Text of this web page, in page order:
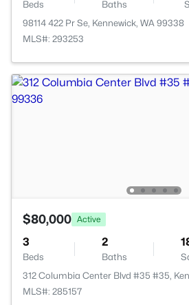
Beds Baths
98114 422 Pr Se, Kennewick, WA 99338
MLS#: 293253
$80,000 Active
3
Beds
2
Baths
312 Columbia Center Blvd #35 #35,
MLS#: 285157